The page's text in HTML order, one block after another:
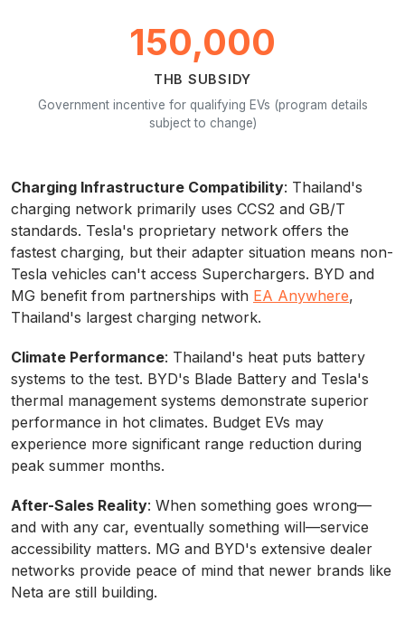
150,000
THB SUBSIDY
Government incentive for qualifying EVs (program details
subject to change)
Charging Infrastructure Compatibility: Thailand's
charging network primarily uses CCS2 and GB/T
standards. Tesla's proprietary network offers the
fastest charging, but their adapter situation means non-
Tesla vehicles can't access Superchargers. BYD and
MG benefit from partnerships with EA Anywhere,
Thailand's largest charging network.
Climate Performance: Thailand's heat puts battery
systems to the test. BYD's Blade Battery and Tesla's
thermal management systems demonstrate superior
performance in hot climates. Budget EVs may
experience more significant range reduction during
peak summer months.
After-Sales Reality: When something goes wrong—
and with any car, eventually something will—service
accessibility matters. MG and BYD's extensive dealer
networks provide peace of mind that newer brands like
Neta are still building.